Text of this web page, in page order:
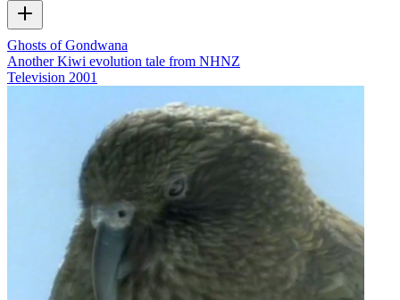
Ghosts of Gondwana
Another Kiwi evolution tale from NHNZ
Television 2001